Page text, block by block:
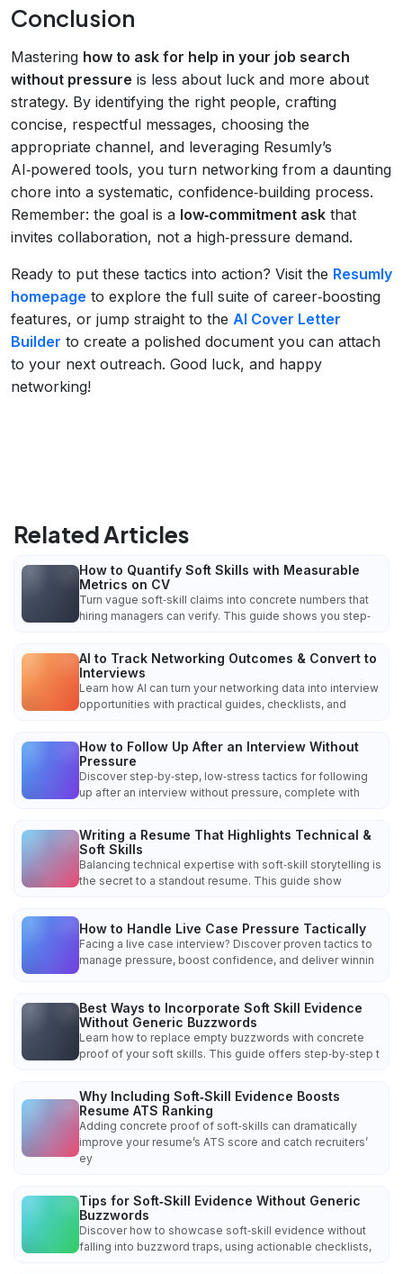
Conclusion
Mastering how to ask for help in your job search
without pressure is less about luck and more about
strategy. By identifying the right people, crafting
concise, respectful messages, choosing the
appropriate channel, and leveraging Resumly’s
AI‑powered tools, you turn networking from a daunting
chore into a systematic, confidence‑building process.
Remember: the goal is a low‑commitment ask that
invites collaboration, not a high‑pressure demand.
Ready to put these tactics into action? Visit the Resumly
homepage to explore the full suite of career‑boosting
features, or jump straight to the AI Cover Letter
Builder to create a polished document you can attach
to your next outreach. Good luck, and happy
networking!
Related Articles
How to Quantify Soft Skills with Measurable
Metrics on CV
Turn vague soft‑skill claims into concrete numbers that
hiring managers can verify. This guide shows you step‑
AI to Track Networking Outcomes & Convert to
Interviews
Learn how AI can turn your networking data into interview
opportunities with practical guides, checklists, and
How to Follow Up After an Interview Without
Pressure
Discover step‑by‑step, low‑stress tactics for following
up after an interview without pressure, complete with
Writing a Resume That Highlights Technical &
Soft Skills
Balancing technical expertise with soft‑skill storytelling is
the secret to a standout resume. This guide show
How to Handle Live Case Pressure Tactically
Facing a live case interview? Discover proven tactics to
manage pressure, boost confidence, and deliver winnin
Best Ways to Incorporate Soft Skill Evidence
Without Generic Buzzwords
Learn how to replace empty buzzwords with concrete
proof of your soft skills. This guide offers step‑by‑step t
Why Including Soft‑Skill Evidence Boosts
Resume ATS Ranking
Adding concrete proof of soft‑skills can dramatically
improve your resume’s ATS score and catch recruiters’
ey
Tips for Soft‑Skill Evidence Without Generic
Buzzwords
Discover how to showcase soft‑skill evidence without
falling into buzzword traps, using actionable checklists,